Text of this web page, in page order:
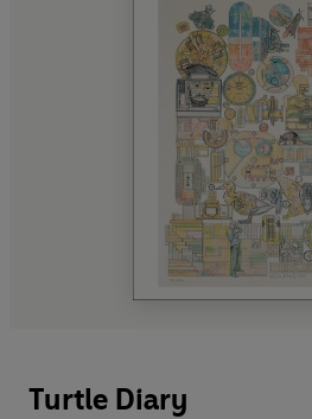
Turtle Diary